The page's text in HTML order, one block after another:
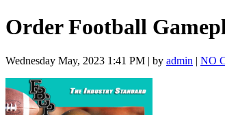
Order Football
Wednesday May, 2023 1:41 PM | by admin | NO